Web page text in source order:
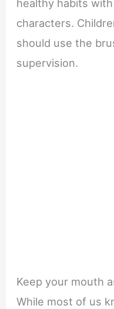
healthy habits
characters.
should use the
supervision.
Keep your mouth
While most of us